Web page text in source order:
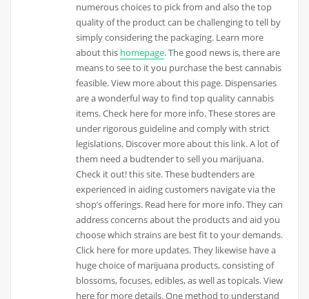
numerous choices to pick from and also the top
quality of the product can be challenging to tell by
simply considering the packaging. Learn more
about this homepage. The good news is, there are
means to see to it you purchase the best cannabis
feasible. View more about this page. Dispensaries
are a wonderful way to find top quality cannabis
items. Check here for more info. These stores are
under rigorous guideline and comply with strict
legislations. Discover more about this link. A lot of
them need a budtender to sell you marijuana.
Check it out! this site. These budtenders are
experienced in aiding customers navigate via the
shop’s offerings. Read here for more info. They can
address concerns about the products and aid you
choose which strains are best fit to your demands.
Click here for more updates. They likewise have a
huge choice of marijuana products, consisting of
blossoms, focuses, edibles, as well as topicals. View
here for more details. One method to understand